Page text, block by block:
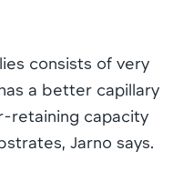
consists of very
a better capillary
retaining capacity
Jarno says.